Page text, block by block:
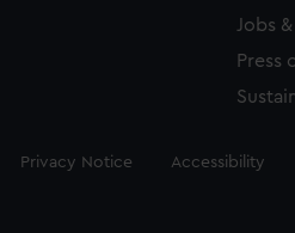
Jobs
Press
Privacy Notice Accessibility